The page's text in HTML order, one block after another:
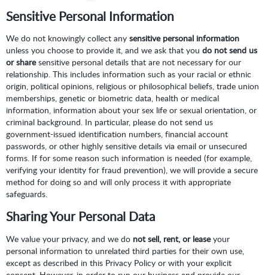
Sensitive Personal Information
We do not knowingly collect any sensitive personal information
unless you choose to provide it, and we ask that you do not send us
or sharesensitive personal details that are not necessary for our
relationship. This includes information such as your racial or ethnic
origin, political opinions, religious or philosophical beliefs, trade union
memberships, genetic or biometric data, health or medical
information, information about your sex life or sexual orientation, or
criminal background. In particular, please do not send us
government-issued identification numbers, financial account
passwords, or other highly sensitive details via email or unsecured
forms. If for some reason such information is needed (for example,
verifying your identity for fraud prevention), we will provide a secure
method for doing so and will only process it with appropriate
safeguards.
Sharing Your Personal Data
We value your privacy, and we do not sell, rent, or leaseyour
personal information to unrelated third parties for their own use,
except as described in this Privacy Policy or with your explicit